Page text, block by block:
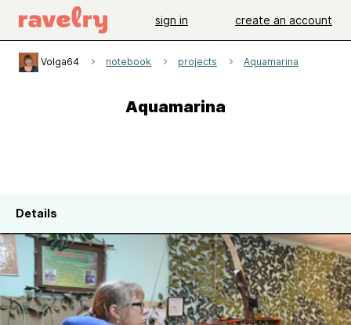
sign in create an account
Volga64 notebook projects Aquamarina
Aquamarina
Details